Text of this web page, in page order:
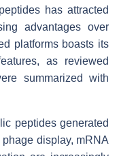
has attracted
advantages over
platforms boasts its
as reviewed
summarized with
peptides generated
display, mRNA